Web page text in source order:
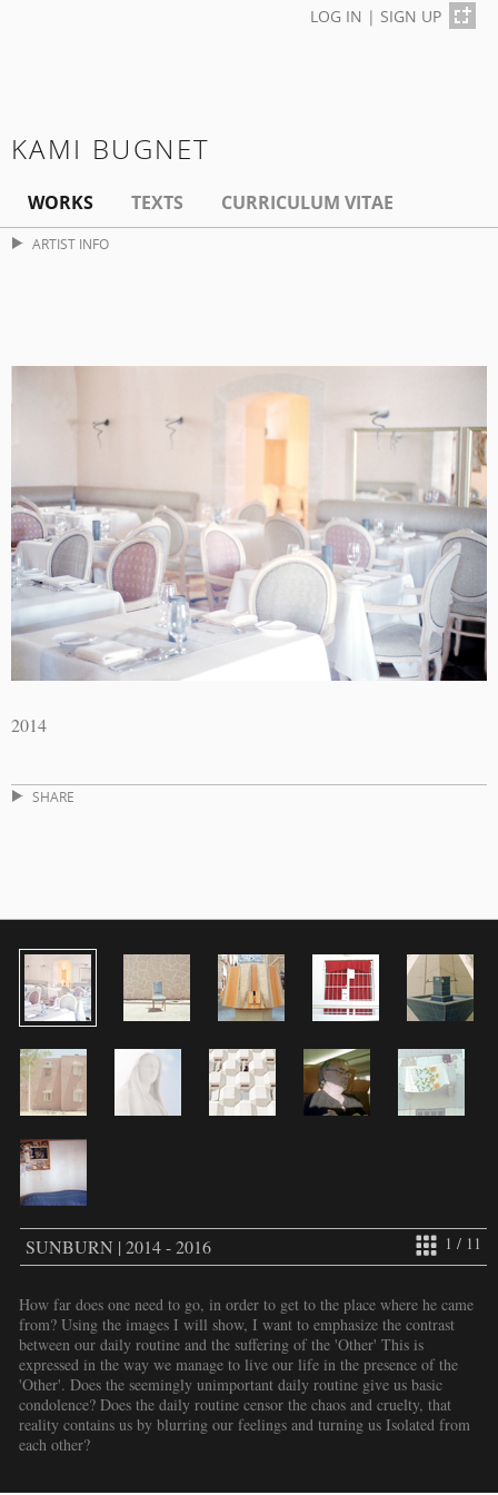
LOG IN | SIGN UP
KAMI BUGNET
WORKS TEXTS CURRICULUM VITAE
ARTIST INFO
2014
SHARE
1 / 11
SUNBURN | 2014 - 2016
How far does one need to go, in order to get to the place where he came
from? Using the images I will show, I want to emphasize the contrast
between our daily routine and the suffering of the 'Other' This is
expressed in the way we manage to live our life in the presence of the
'Other'. Does the seemingly unimportant daily routine give us basic
condolence? Does the daily routine censor the chaos and cruelty, that
reality contains us by blurring our feelings and turning us Isolated from
each other?